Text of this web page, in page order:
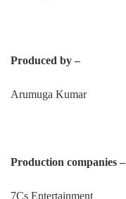
Produced by –
Arumuga Kumar
Production companies –
7Cs Entertainment